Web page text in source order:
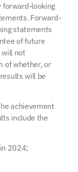
forward-looking
Forward-
statements
of future
not
of whether, or
will be
achievement
include the
2024;